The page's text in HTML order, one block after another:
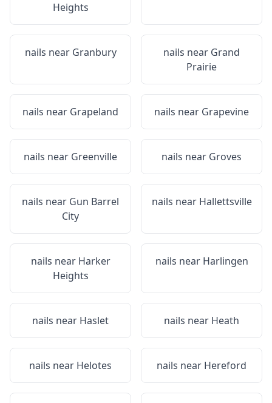
Heights
nails near Granbury nails near Grand
Prairie
nails near Grapeland nails near Grapevine
nails near Greenville nails near Groves
nails near Gun Barrel
City
nails near Hallettsville
nails near Harker
Heights
nails near Harlingen
nails near Haslet nails near Heath
nails near Helotes nails near Hereford